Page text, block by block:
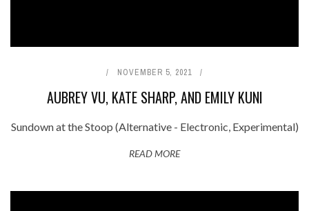
NOVEMBER 5, 2021
AUBREY VU, KATE SHARP, AND EMILY KUNI
Sundown at the Stoop (Alternative - Electronic, Experimental)
READ MORE